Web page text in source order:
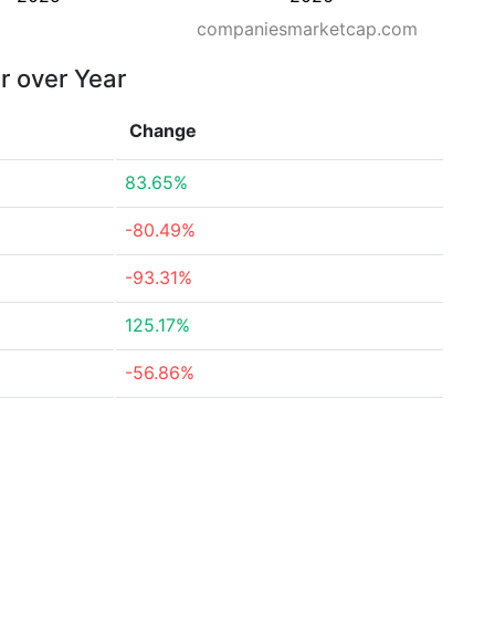
companiesmarketcap.com
over Year
Change
83.65%
-80.49%
-93.31%
125.17%
-56.86%